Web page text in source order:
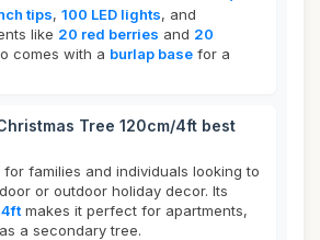
tips, 100 LED lights, and
like 20 red berries and 20
comes with a burlap base for a
Tree 120cm/4ft best
families and individuals looking to
or outdoor holiday decor. Its
4ft makes it perfect for apartments,
a secondary tree.